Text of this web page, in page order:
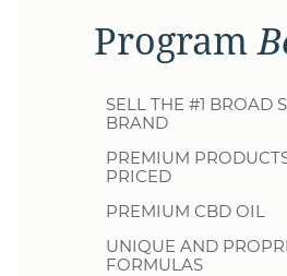
Program
SELL THE #1 BROAD
BRAND
PREMIUM
PRICED
PREMIUM CBD OIL
UNIQUE AND
FORMULAS